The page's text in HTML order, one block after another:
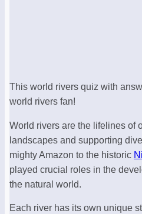
This world rivers quiz with
world rivers fan!
World rivers are the lifelines of
landscapes and supporting
mighty Amazon to the historic
played crucial roles in the
the natural world.
Each river has its own unique